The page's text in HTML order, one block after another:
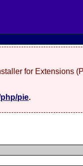
for Extensions
pie.